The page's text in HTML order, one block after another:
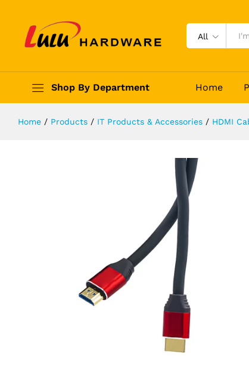
All
Shop By Department Home
Home / Products / IT Products & Accessories / HDMI